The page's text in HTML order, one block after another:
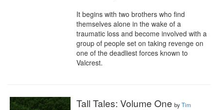
It begins with two brothers who find
themselves alone in the wake of a
traumatic loss and become involved with a
group of people set on taking revenge on
one of the deadliest forces known to
Valcrest.
Tall Tales: Volume One byTim